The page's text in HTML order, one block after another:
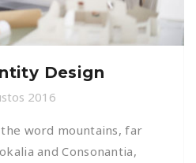
Design
2016
word mountains, far
and Consonantia,